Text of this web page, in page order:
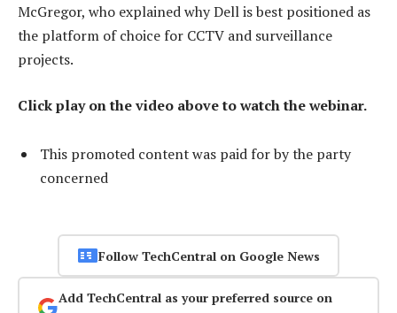
McGregor, who explained why Dell is best positioned as
the platform of choice for CCTV and surveillance
projects.
Click play on the video above to watch the webinar.
This promoted content was paid for by the party
concerned
Follow TechCentral on Google News
Add TechCentral as your preferred source on